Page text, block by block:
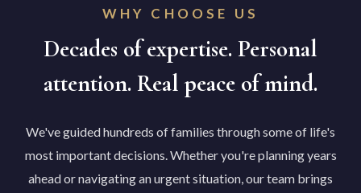
WHY CHOOSE US
Decades of expertise. Personal
attention. Real peace of mind.
We've guided hundreds of families through some of life's
most important decisions. Whether you're planning years
ahead or navigating an urgent situation, our team brings